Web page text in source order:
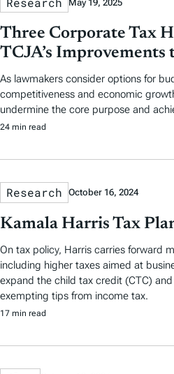
May 19, 2025
Three Corporate Tax
TCJA’s Improvements
As lawmakers consider options for
competitiveness and economic
undermine the core purpose and
24 min read
Research October 16, 2024
Kamala Harris Tax
On tax policy, Harris carries forward
including higher taxes aimed at
expand the child tax credit (CTC)
exempting tips from income tax.
17 min read